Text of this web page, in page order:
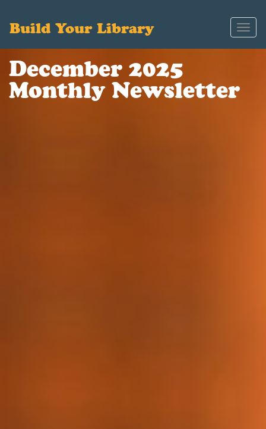
Build Your Library
December 2025
Monthly Newsletter